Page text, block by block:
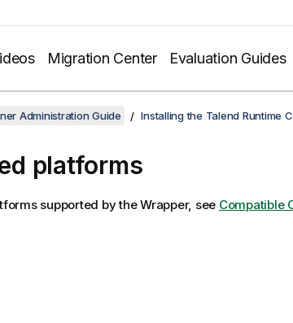
Migration Center Evaluation Guides
Administration Guide Installing the Talend Runtime
platforms
supported by the Wrapper, see Compatible